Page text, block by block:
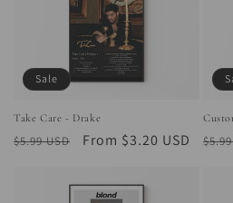
Sale
Take Care - Drake
Regular
$5.99 USD
Sale
From $3.20 USD